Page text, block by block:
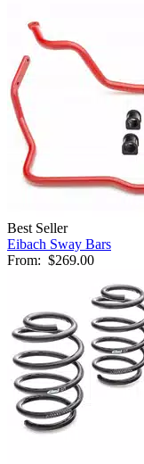
Best Seller
Eibach Sway Bars
From: $269.00